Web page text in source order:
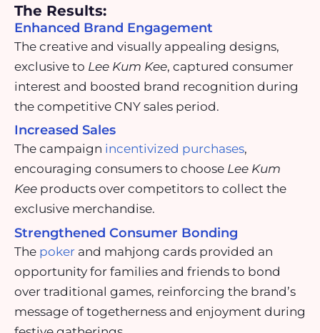
The Results:
Enhanced Brand Engagement
The creative and visually appealing designs,
exclusive to Lee Kum Kee, captured consumer
interest and boosted brand recognition during
the competitive CNY sales period.
Increased Sales
The campaign incentivized purchases,
encouraging consumers to choose Lee Kum
Kee products over competitors to collect the
exclusive merchandise.
Strengthened Consumer Bonding
The poker and mahjong cards provided an
opportunity for families and friends to bond
over traditional games, reinforcing the brand’s
message of togetherness and enjoyment during